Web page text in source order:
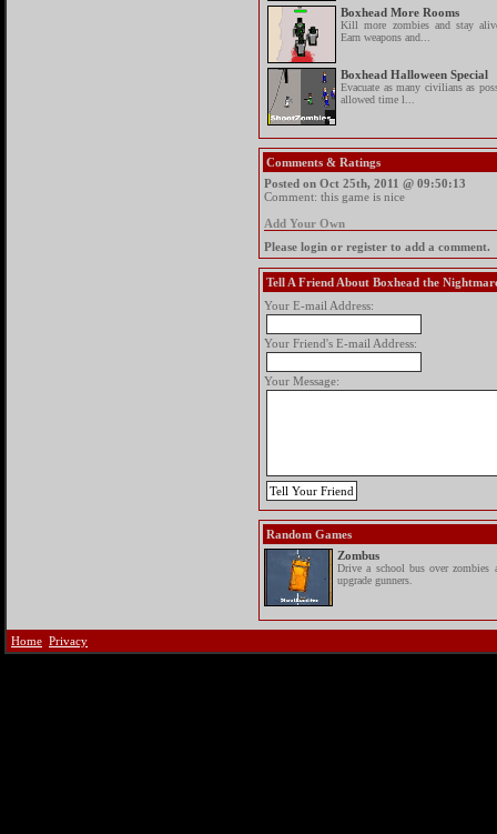
Boxhead More Rooms
Kill more zombies and stay
Earn weapons and...
Boxhead Halloween Special
Evacuate as many civilians as
allowed time l...
Comments & Ratings
Posted on Oct 25th, 2011 @ 09:50:13
Comment: this game is nice
Add Your Own
Please login or register to add a comment.
Tell A Friend About Boxhead the
Your E-mail Address:
Your Friend's E-mail Address:
Your Message:
Random Games
Zombus
Drive a school bus over zombies
upgrade gunners.
Home Privacy